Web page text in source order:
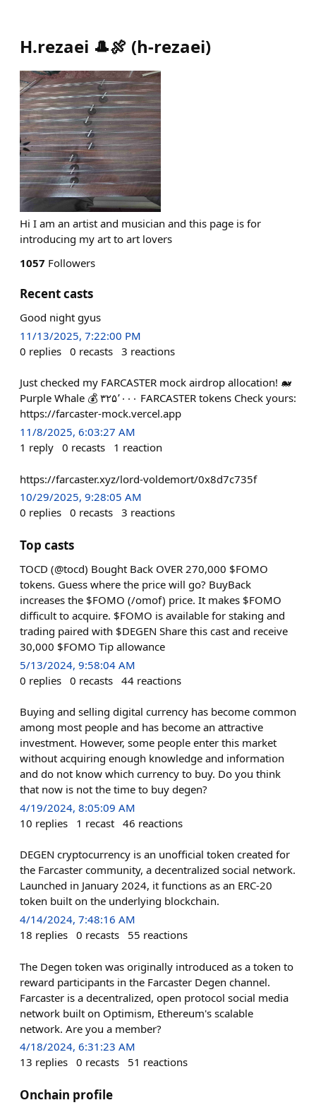
H.rezaei 🎩🍖 (h-rezaei)
Hi I am an artist and musician and this page is for
introducing my art to art lovers
1057 Followers
Recent casts
Good night gyus
11/13/2025, 7:22:00 PM
0 replies 0 recasts 3 reactions
Just checked my FARCASTER mock airdrop allocation! 🐋
Purple Whale 💰 ۳۲۵٬۰۰۰ FARCASTER tokens Check yours:
https://farcaster-mock.vercel.app
11/8/2025, 6:03:27 AM
1 reply 0 recasts 1 reaction
https://farcaster.xyz/lord-voldemort/0x8d7c735f
10/29/2025, 9:28:05 AM
0 replies 0 recasts 3 reactions
Top casts
TOCD (@tocd) Bought Back OVER 270,000 $FOMO
tokens. Guess where the price will go? BuyBack
increases the $FOMO (/omof) price. It makes $FOMO
difficult to acquire. $FOMO is available for staking and
trading paired with $DEGEN Share this cast and receive
30,000 $FOMO Tip allowance
5/13/2024, 9:58:04 AM
0 replies 0 recasts 44 reactions
Buying and selling digital currency has become common
among most people and has become an attractive
investment. However, some people enter this market
without acquiring enough knowledge and information
and do not know which currency to buy. Do you think
that now is not the time to buy degen?
4/19/2024, 8:05:09 AM
10 replies 1 recast 46 reactions
DEGEN cryptocurrency is an unofficial token created for
the Farcaster community, a decentralized social network.
Launched in January 2024, it functions as an ERC-20
token built on the underlying blockchain.
4/14/2024, 7:48:16 AM
18 replies 0 recasts 55 reactions
The Degen token was originally introduced as a token to
reward participants in the Farcaster Degen channel.
Farcaster is a decentralized, open protocol social media
network built on Optimism, Ethereum's scalable
network. Are you a member?
4/18/2024, 6:31:23 AM
13 replies 0 recasts 51 reactions
Onchain profile